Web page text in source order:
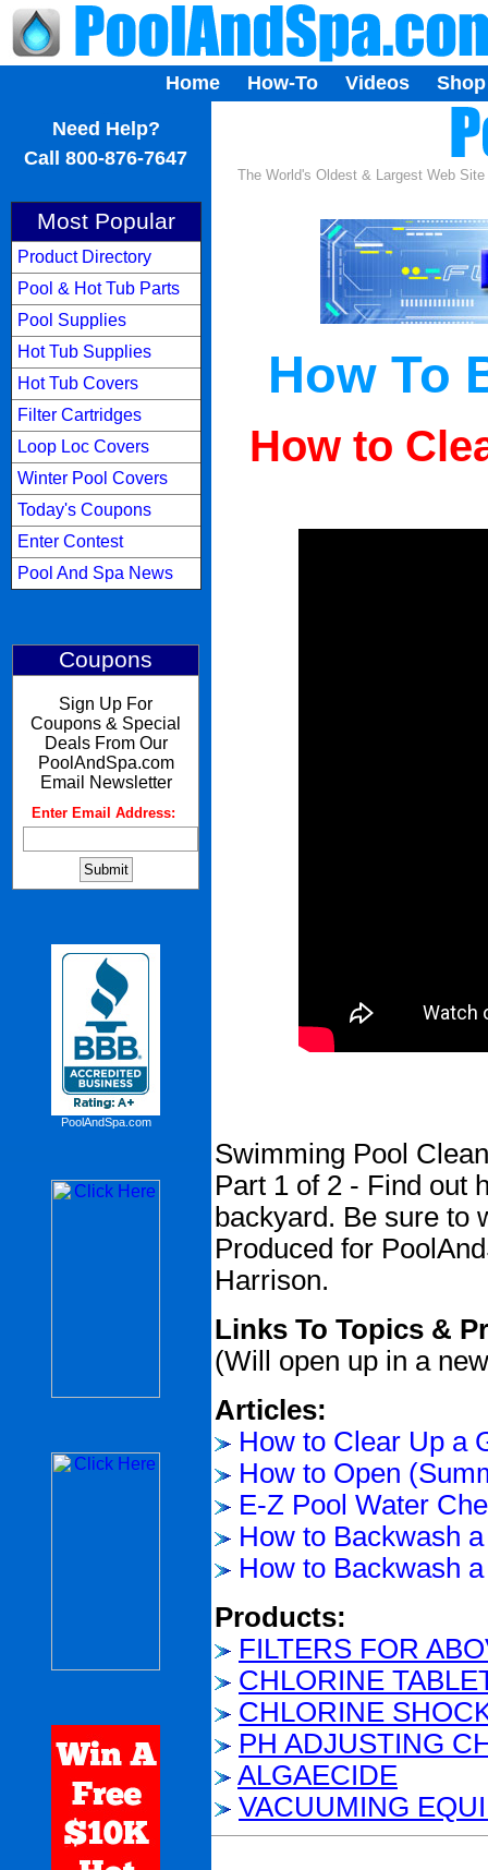
Home How-To Videos Shop
Need Help?
Call 800-876-7647
Most Popular
Product Directory
Pool & Hot Tub Parts
Pool Supplies
Hot Tub Supplies
Hot Tub Covers
Filter Cartridges
Loop Loc Covers
Winter Pool Covers
Today's Coupons
Enter Contest
Pool And Spa News
Coupons
Sign Up For
Coupons & Special
Deals From Our
PoolAndSpa.com
Email Newsletter
Enter Email Address:
PoolAndSpa.com
The World's Oldest & Largest Web
How To
How to
Swimming Pool
Part 1 of 2 - Find out
backyard. Be sure to
Produced for
Harrison.
Links To Topics &
(Will open up in a
Articles:
How to Clear Up a
How to Open
E-Z Pool Water
How to Backwash
How to Backwash
Products:
FILTERS FOR
CHLORINE
CHLORINE
PH ADJUSTING
ALGAECIDE
VACUUMING